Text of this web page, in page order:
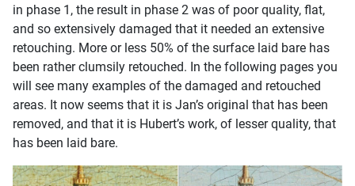
in phase 1, the result in phase 2 was of poor quality, flat,
and so extensively damaged that it needed an extensive
retouching. More or less 50% of the surface laid bare has
been rather clumsily retouched. In the following pages you
will see many examples of the damaged and retouched
areas. It now seems that it is Jan’s original that has been
removed, and that it is Hubert’s work, of lesser quality, that
has been laid bare.